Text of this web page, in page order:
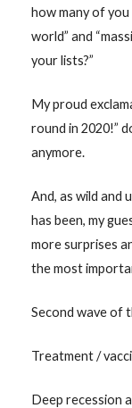
how many of
world” and
your lists?”
My proud
round in 2020!”
anymore.
And, as wild and
has been, my
more surprises
the most
Second wave of
Treatment /
Deep recession